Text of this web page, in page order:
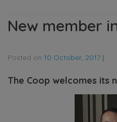
New member
Posted on 10 October, 2017 |
The Coop welcomes its